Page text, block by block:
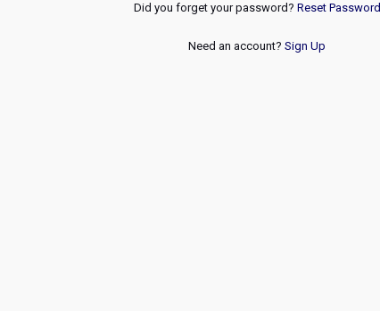
Did you forget your password? Reset Password
Need an account? Sign Up